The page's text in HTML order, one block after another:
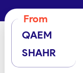
From
QAEM
SHAHR